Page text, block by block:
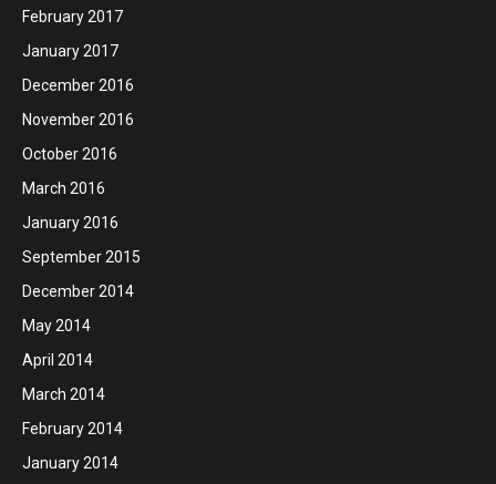
February 2017
January 2017
December 2016
November 2016
October 2016
March 2016
January 2016
September 2015
December 2014
May 2014
April 2014
March 2014
February 2014
January 2014